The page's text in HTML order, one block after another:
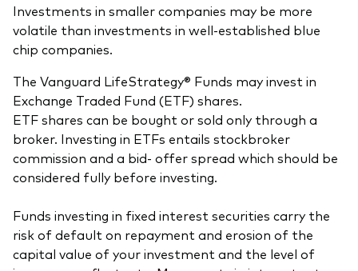
Investments in smaller companies may be more
volatile than investments in well-established blue
chip companies.
The Vanguard LifeStrategy® Funds may invest in
Exchange Traded Fund (ETF) shares.
ETF shares can be bought or sold only through a
broker. Investing in ETFs entails stockbroker
commission and a bid- offer spread which should be
considered fully before investing.
Funds investing in fixed interest securities carry the
risk of default on repayment and erosion of the
capital value of your investment and the level of